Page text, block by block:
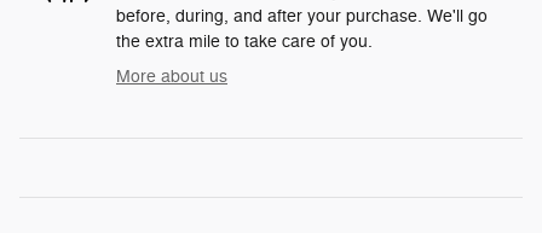
before, during, and after your purchase. We'll go
the extra mile to take care of you.
More about us